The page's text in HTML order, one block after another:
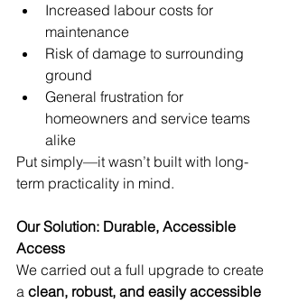
Increased labour costs for
maintenance
Risk of damage to surrounding
ground
General frustration for
homeowners and service teams
alike
Put simply—it wasn’t built with long-
term practicality in mind.
Our Solution: Durable, Accessible
Access
We carried out a full upgrade to create
a clean, robust, and easily accessible